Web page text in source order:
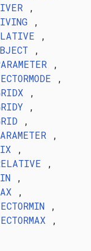
,
,
,
,
,
,
,
,
,
,
,
,
,
,
,
,